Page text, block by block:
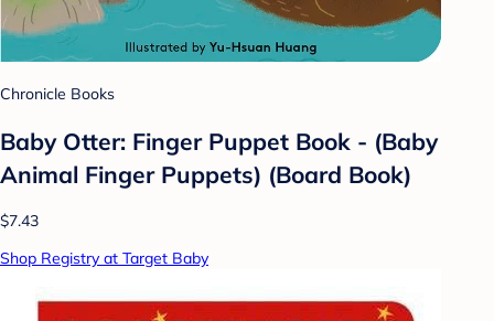
Chronicle Books
Baby Otter: Finger Puppet Book - (Baby
Animal Finger Puppets) (Board Book)
$7.43
Shop Registry at Target Baby